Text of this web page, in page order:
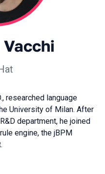
Vacchi
researched language
University of Milan. After
department, he joined
engine, the jBPM